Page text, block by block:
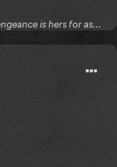
is hers for as...